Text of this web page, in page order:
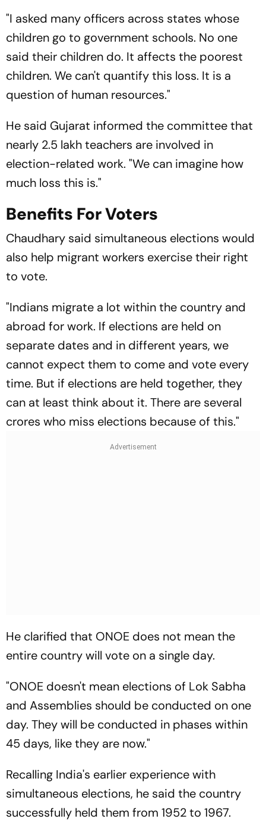
"I asked many officers across states whose
children go to government schools. No one
said their children do. It affects the poorest
children. We can't quantify this loss. It is a
question of human resources."
He said Gujarat informed the committee that
nearly 2.5 lakh teachers are involved in
election-related work. "We can imagine how
much loss this is."
Benefits For Voters
Chaudhary said simultaneous elections would
also help migrant workers exercise their right
to vote.
"Indians migrate a lot within the country and
abroad for work. If elections are held on
separate dates and in different years, we
cannot expect them to come and vote every
time. But if elections are held together, they
can at least think about it. There are several
crores who miss elections because of this."
He clarified that ONOE does not mean the
entire country will vote on a single day.
"ONOE doesn't mean elections of Lok Sabha
and Assemblies should be conducted on one
day. They will be conducted in phases within
45 days, like they are now."
Recalling India's earlier experience with
simultaneous elections, he said the country
successfully held them from 1952 to 1967.